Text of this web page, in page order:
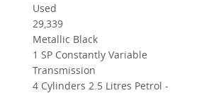
Used
29,339
Metallic Black
1 SP Constantly Variable
Transmission
4 Cylinders 2.5 Litres Petrol -